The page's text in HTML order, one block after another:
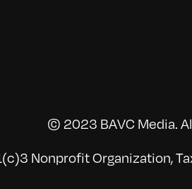
© 2023 BAVC Media.
Nonprofit Organization,